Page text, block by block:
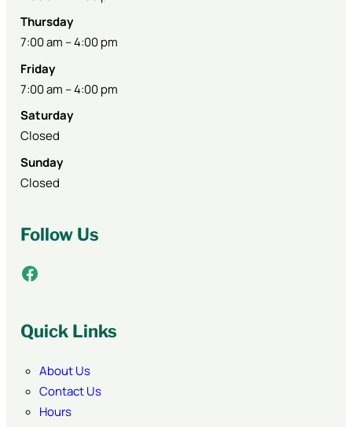
Thursday
7:00 am – 4:00 pm
Friday
7:00 am – 4:00 pm
Saturday
Closed
Sunday
Closed
Follow Us
Facebook
Quick Links
About Us
Contact Us
Hours